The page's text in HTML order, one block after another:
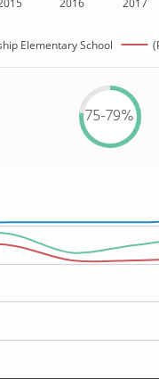
2016 2017
Elementary School
75-79%